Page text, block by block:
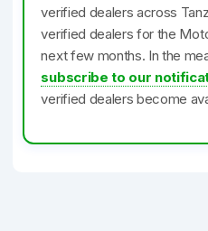
verified dealers across
verified dealers for the
next few months. In the
subscribe to our
verified dealers become